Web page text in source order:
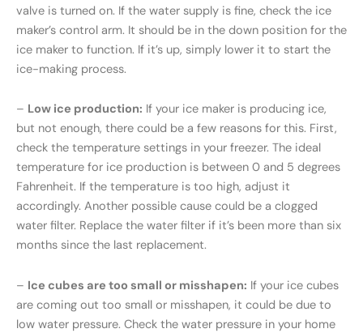
valve is turned on. If the water supply is fine, check the ice
maker’s control arm. It should be in the down position for the
ice maker to function. If it’s up, simply lower it to start the
ice-making process.
– Low ice production: If your ice maker is producing ice,
but not enough, there could be a few reasons for this. First,
check the temperature settings in your freezer. The ideal
temperature for ice production is between 0 and 5 degrees
Fahrenheit. If the temperature is too high, adjust it
accordingly. Another possible cause could be a clogged
water filter. Replace the water filter if it’s been more than six
months since the last replacement.
– Ice cubes are too small or misshapen: If your ice cubes
are coming out too small or misshapen, it could be due to
low water pressure. Check the water pressure in your home